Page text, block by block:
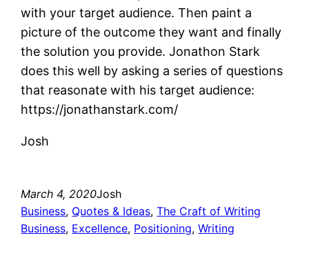
with your target audience. Then paint a
picture of the outcome they want and finally
the solution you provide. Jonathon Stark
does this well by asking a series of questions
that reasonate with his target audience:
https://jonathanstark.com/
Josh
March 4, 2020Josh
Business, Quotes & Ideas, The Craft of Writing
Business, Excellence, Positioning, Writing